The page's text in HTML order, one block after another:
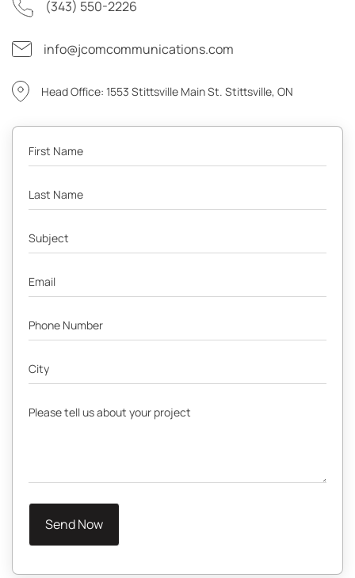
(343) 550-2226
info@jcomcommunications.com
Head Office: 1553 Stittsville Main St. Stittsville, ON